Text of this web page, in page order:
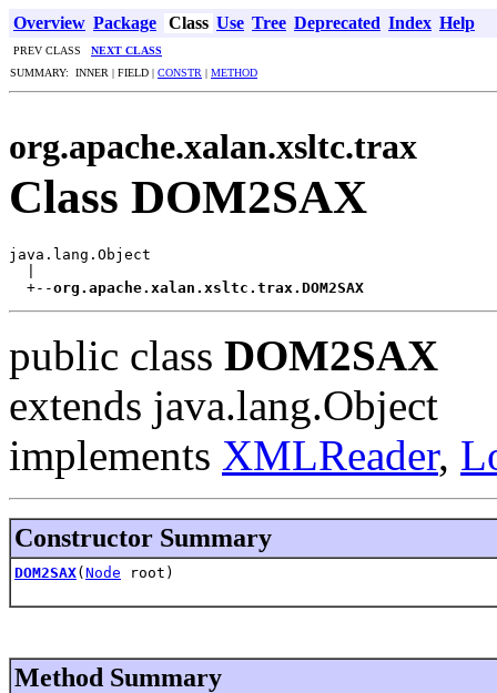
Overview Package Class Use Tree Deprecated Index Help
PREV CLASS NEXT CLASS
SUMMARY: INNER | FIELD | CONSTR | METHOD
org.apache.xalan.xsltc.trax
Class DOM2SAX
java.lang.Object
  +--
org.apache.xalan.xsltc.trax.DOM2SAX
public class DOM2SAX
extends java.lang.Object
implements XMLReader,
Constructor Summary
DOM2SAX( Node root)
Method Summary